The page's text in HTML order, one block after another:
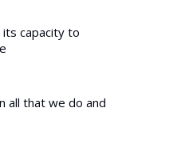
its capacity to
all that we do and